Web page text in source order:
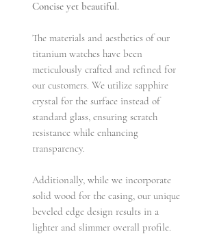
Concise yet beautiful.
The materials and aesthetics of our
titanium watches have been
meticulously crafted and refined for
our customers. We utilize sapphire
crystal for the surface instead of
standard glass, ensuring scratch
resistance while enhancing
transparency.
Additionally, while we incorporate
solid wood for the casing, our unique
beveled edge design results in a
lighter and slimmer overall profile.